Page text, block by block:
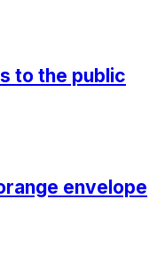
to the public
envelope